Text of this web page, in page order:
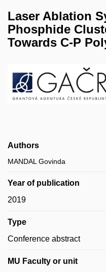
Laser Ablation
Phosphide
Towards C-P
Authors
MANDAL Govinda
Year of publication
2019
Type
Conference abstract
MU Faculty or unit